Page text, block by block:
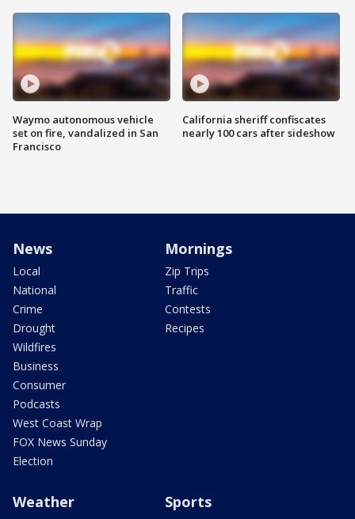
Waymo autonomous vehicle
set on fire, vandalized in San
Francisco
California sheriff confiscates
nearly 100 cars after sideshow
News
Local
National
Crime
Drought
Wildfires
Business
Consumer
Podcasts
West Coast Wrap
FOX News Sunday
Election
Mornings
Zip Trips
Traffic
Contests
Recipes
Weather Sports